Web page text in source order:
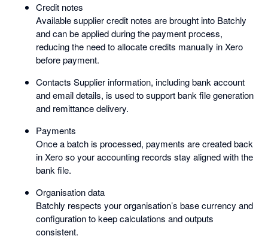
Credit notes
Available supplier credit notes are brought into Batchly
and can be applied during the payment process,
reducing the need to allocate credits manually in Xero
before payment.
Contacts Supplier information, including bank account
and email details, is used to support bank file generation
and remittance delivery.
Payments
Once a batch is processed, payments are created back
in Xero so your accounting records stay aligned with the
bank file.
Organisation data
Batchly respects your organisation’s base currency and
configuration to keep calculations and outputs
consistent.